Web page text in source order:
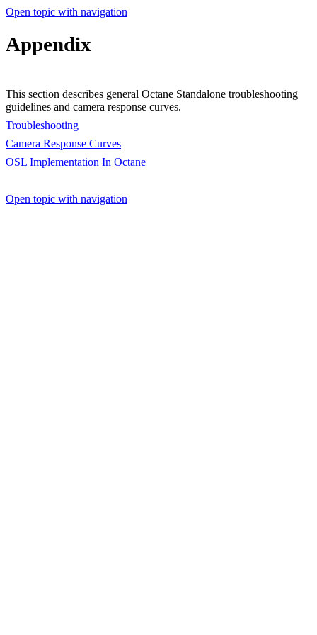
Open topic with navigation
Appendix
This section describes general Octane Standalone troubleshooting
guidelines and camera response curves.
Troubleshooting
Camera Response Curves
OSL Implementation In Octane
Open topic with navigation